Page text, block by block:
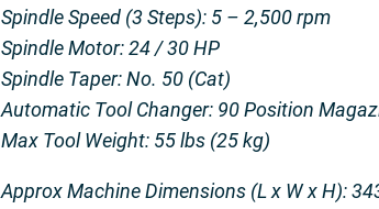
Spindle Speed (3 Steps): 5 – 2,500 rpm
Spindle Motor: 24 / 30 HP
Spindle Taper: No. 50 (Cat)
Automatic Tool Changer: 90 Position
Max Tool Weight: 55 lbs (25 kg)
Approx Machine Dimensions (L x W x H):